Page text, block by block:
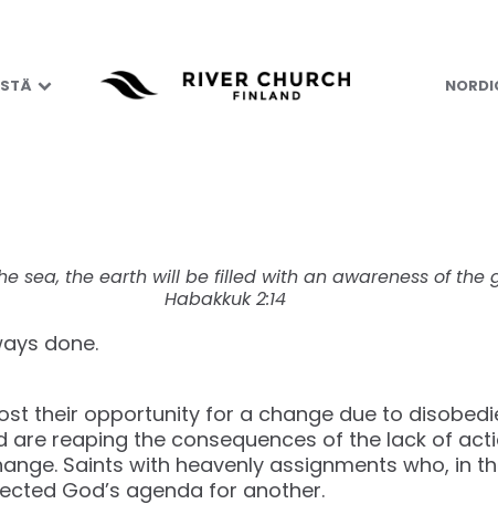
– Possess the
sea, the earth will be filled with an awareness of the
Habakkuk 2:14
done.
their opportunity for a change due to
are reaping the consequences of the lack of
Saints with heavenly assignments who, in
God’s agenda for another.